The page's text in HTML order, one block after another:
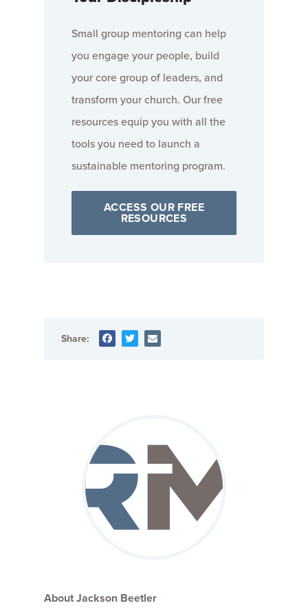
Small group mentoring can help
you engage your people, build
your core group of leaders, and
transform your church. Our free
resources equip you with all the
tools you need to launch a
sustainable mentoring program.
ACCESS OUR FREE
RESOURCES
Share:
About Jackson Beetler